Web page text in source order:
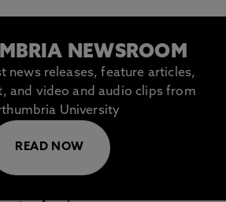
NEWSROOM
news releases, feature articles,
and video and audio clips from
University
READ NOW